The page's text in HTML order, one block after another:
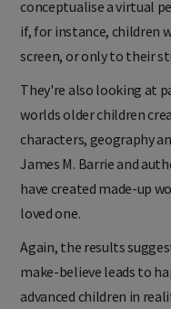
conceptualise a virtual
if, for instance, children
screen, or only to their
They're also looking at
worlds older children
characters, geography
James M. Barrie and
have created made-up
loved one.
Again, the results
make-believe leads to
advanced children in